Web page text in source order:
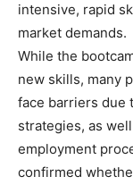
intensive, rapid
market demands.
While the
new skills, many
face barriers due
strategies, as
employment
confirmed